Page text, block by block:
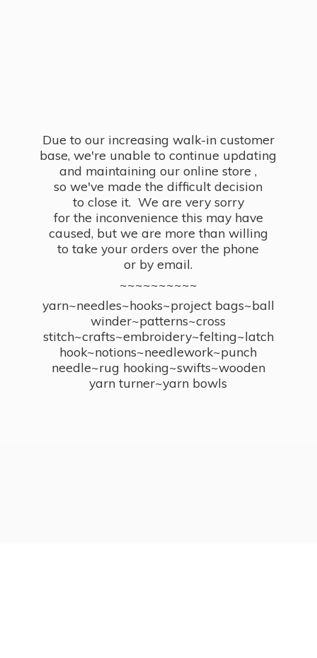
Due to our increasing walk-in customer
base, we're unable to continue updating
and maintaining our online store ,
so we've made the difficult decision
to close it. We are very sorry
for the inconvenience this may have
caused, but we are more than willing
to take your orders over the phone
or by email.
~~~~~~~~~~
yarn~needles~hooks~project bags~ball
winder~patterns~cross
stitch~crafts~embroidery~felting~latch
hook~notions~needlework~punch
needle~rug hooking~swifts~wooden
yarn turner~yarn bowls